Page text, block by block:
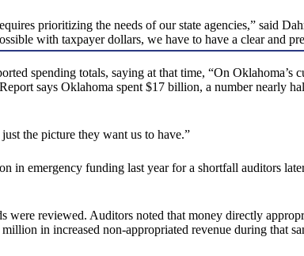
prioritizing the needs of our state agencies,” said
with taxpayer dollars, we have to have a clear and
spending totals, saying at that time, “On Oklahoma’s
says Oklahoma spent $17 billion, a number nearly
the picture they want us to have.”
in emergency funding last year for a shortfall auditors
were reviewed. Auditors noted that money directly
in increased non-appropriated revenue during that